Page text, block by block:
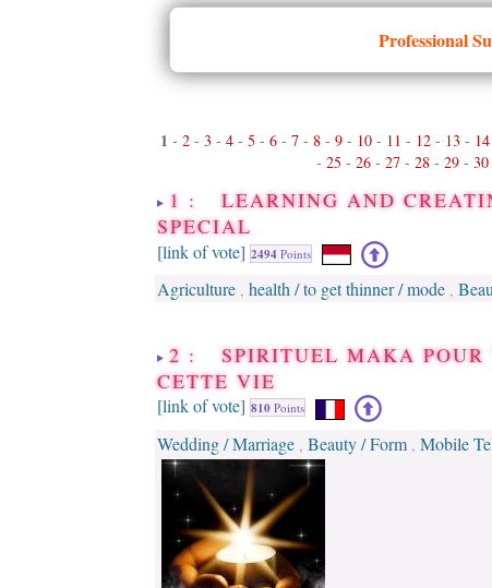
Professional
1 - 2 - 3 - 4 - 5 - 6 - 7 - 8 - 9 - 10 - 11 - 12 - 13 - 14
- 25 - 26 - 27 - 28 - 29 - 30
1 : LEARNING AND
SPECIAL
[link of vote] 2494 Points
Agriculture , health / to get thinner / mode ,
2 : SPIRITUEL MAKA POUR
CETTE VIE
[link of vote] 810 Points
Wedding / Marriage , Beauty / Form , Mobile